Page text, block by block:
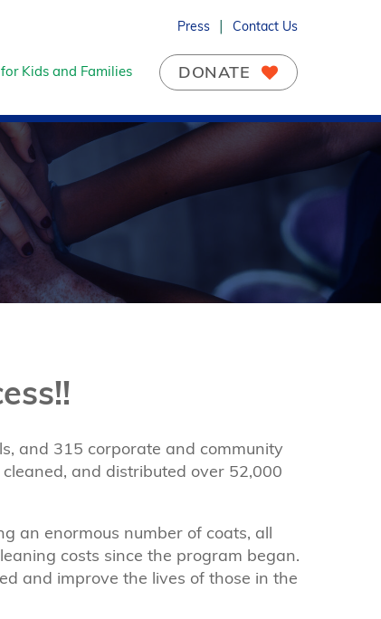
Press Contact Us
Kids and Families DONATE
and 315 corporate and community
and distributed over 52,000
an enormous number of coats, all
costs since the program began.
and improve the lives of those in the